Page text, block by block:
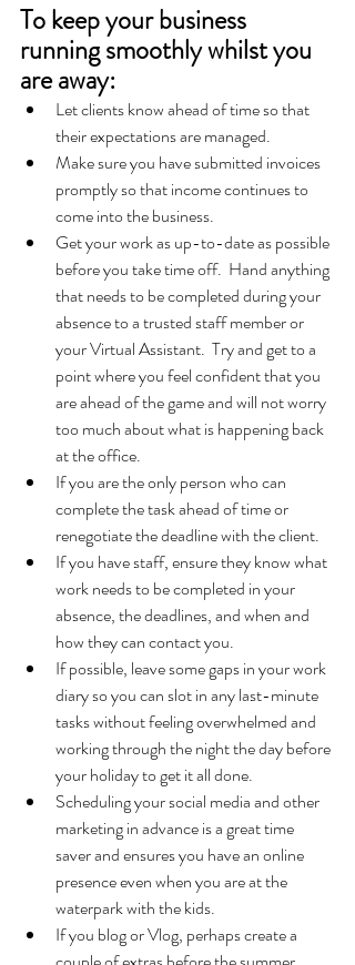
To keep your business
running smoothly whilst you
are away:
Let clients know ahead of time so that
their expectations are managed.
Make sure you have submitted invoices
promptly so that income continues to
come into the business.
Get your work as up-to-date as possible
before you take time off.  Hand anything
that needs to be completed during your
absence to a trusted staff member or
your Virtual Assistant.  Try and get to a
point where you feel confident that you
are ahead of the game and will not worry
too much about what is happening back
at the office.
If you are the only person who can
complete the task ahead of time or
renegotiate the deadline with the client.
If you have staff, ensure they know what
work needs to be completed in your
absence, the deadlines, and when and
how they can contact you.
If possible, leave some gaps in your work
diary so you can slot in any last-minute
tasks without feeling overwhelmed and
working through the night the day before
your holiday to get it all done.
Scheduling your social media and other
marketing in advance is a great time
saver and ensures you have an online
presence even when you are at the
waterpark with the kids.
If you blog or Vlog, perhaps create a